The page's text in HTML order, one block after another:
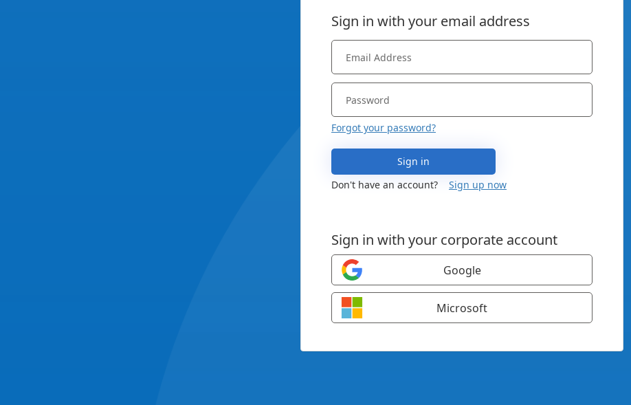
Sign in with your email address
Forgot your password?
Sign in
Don't have an account?
Sign up now
Sign in with your corporate account
Google
Microsoft